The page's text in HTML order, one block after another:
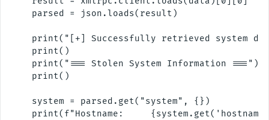
    parsed = json.loads(result)
print("[+] Successfully retrieved system
    print()
    print("=== Stolen System Information ===")
    print()
    system = parsed.get("system", {})
print(f"Hostname: